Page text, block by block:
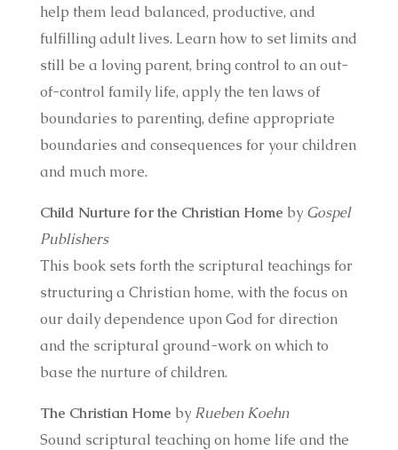
help them lead balanced, productive, and
fulfilling adult lives. Learn how to set limits and
still be a loving parent, bring control to an out-
of-control family life, apply the ten laws of
boundaries to parenting, define appropriate
boundaries and consequences for your children
and much more.
Child Nurture for the Christian Home by Gospel
Publishers
This book sets forth the scriptural teachings for
structuring a Christian home, with the focus on
our daily dependence upon God for direction
and the scriptural ground-work on which to
base the nurture of children.
The Christian Home by Rueben Koehn
Sound scriptural teaching on home life and the